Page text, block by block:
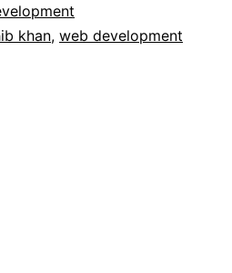
khan, web development